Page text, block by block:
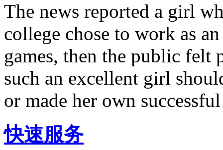
The news reported a girl
college chose to work as
games, then the public felt
such an excellent girl
or made her own
快速服务